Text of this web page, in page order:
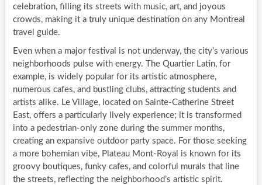
celebration, filling its streets with music, art, and joyous
crowds, making it a truly unique destination on any Montreal
travel guide.
Even when a major festival is not underway, the city’s various
neighborhoods pulse with energy. The Quartier Latin, for
example, is widely popular for its artistic atmosphere,
numerous cafes, and bustling clubs, attracting students and
artists alike. Le Village, located on Sainte-Catherine Street
East, offers a particularly lively experience; it is transformed
into a pedestrian-only zone during the summer months,
creating an expansive outdoor party space. For those seeking
a more bohemian vibe, Plateau Mont-Royal is known for its
groovy boutiques, funky cafes, and colorful murals that line
the streets, reflecting the neighborhood’s artistic spirit.